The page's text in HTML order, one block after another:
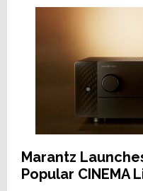
Marantz
Popular CINEMA